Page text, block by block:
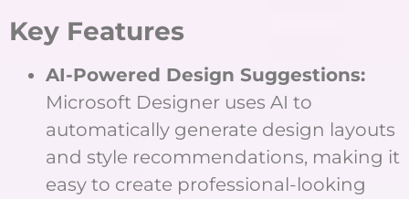
Key Features
AI-Powered Design Suggestions:
Microsoft Designer uses AI to
automatically generate design layouts
and style recommendations, making it
easy to create professional-looking